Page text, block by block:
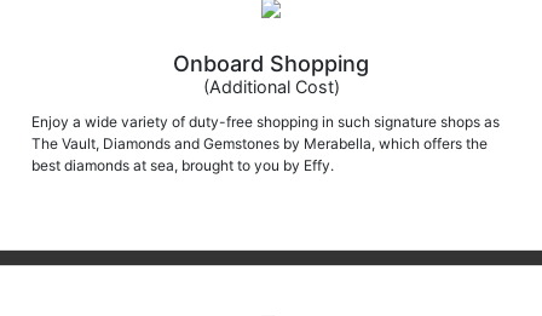
Onboard Shopping
(Additional Cost)
Enjoy a wide variety of duty-free shopping in such signature shops as
The Vault, Diamonds and Gemstones by Merabella, which offers the
best diamonds at sea, brought to you by Effy.